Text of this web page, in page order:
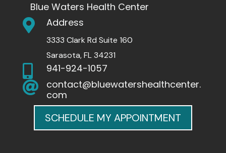
Blue Waters Health Center
 Address
3333 Clark Rd Suite 160
Sarasota, FL 34231
 941-924-1057

contact@bluewatershealthcenter.
com
SCHEDULE MY APPOINTMENT